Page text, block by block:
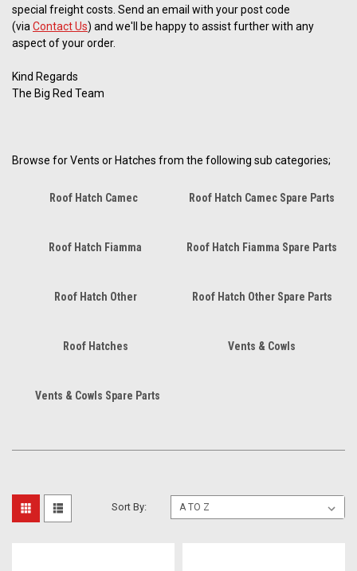
special freight costs. Send an email with your post code
(via Contact Us) and we'll be happy to assist further with any
aspect of your order.
Kind Regards
The Big Red Team
Browse for Vents or Hatches from the following sub categories;
Roof Hatch Camec Roof Hatch Camec Spare Parts
Roof Hatch Fiamma Roof Hatch Fiamma Spare Parts
Roof Hatch Other Roof Hatch Other Spare Parts
Roof Hatches Vents & Cowls
Vents & Cowls Spare Parts
Sort By: